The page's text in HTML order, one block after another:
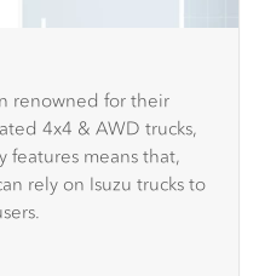
renowned for their
4x4 & AWD trucks,
features means that,
rely on Isuzu trucks to